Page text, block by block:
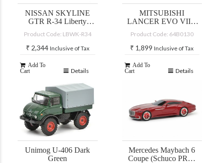
NISSAN SKYLINE
GTR R-34 Liberty
Product Code: LBWK-R34
₹ 2,344 Inclusive of Tax
Add To
Cart
Details
MITSUBISHI
LANCER EVO VII –
(JDM)
Product Code: 64B0130
₹ 1,899 Inclusive of Tax
Add To
Cart
Details
Unimog U-406 Dark
Green
Mercedes Maybach 6
Coupe (Schuco PRO-